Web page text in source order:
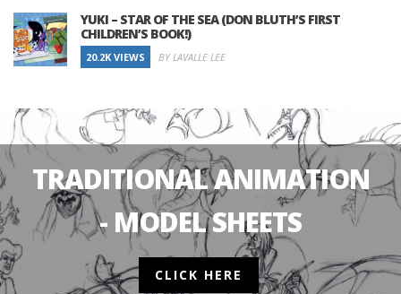
YUKI – STAR OF THE SEA (DON BLUTH’S FIRST
CHILDREN’S BOOK!)
20.2K VIEWS BY LAVALLE LEE
TRADITIONAL ANIMATION
- MODEL SHEETS
CLICK HERE